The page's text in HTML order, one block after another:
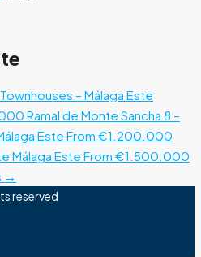
– Málaga Este
Ramal de Monte Sancha 8 –
Este From €1.200.000
Málaga Este From €1.500.000
→
reserved